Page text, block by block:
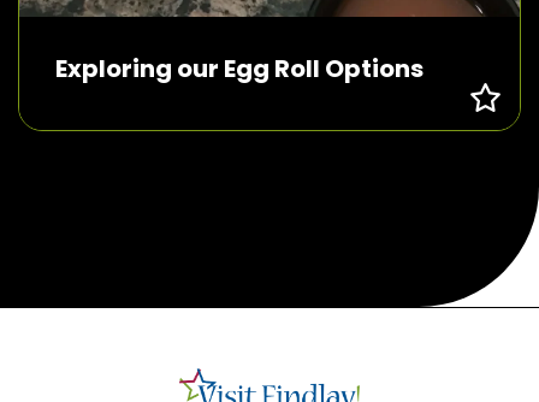
Exploring our Egg Roll Options